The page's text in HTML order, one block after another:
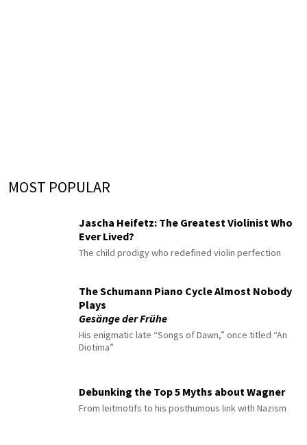
MOST POPULAR
Jascha Heifetz: The Greatest Violinist Who
Ever Lived?
The child prodigy who redefined violin perfection
The Schumann Piano Cycle Almost Nobody
Plays
Gesänge der Frühe
His enigmatic late “Songs of Dawn,” once titled “An
Diotima”
Debunking the Top 5 Myths about Wagner
From leitmotifs to his posthumous link with Nazism